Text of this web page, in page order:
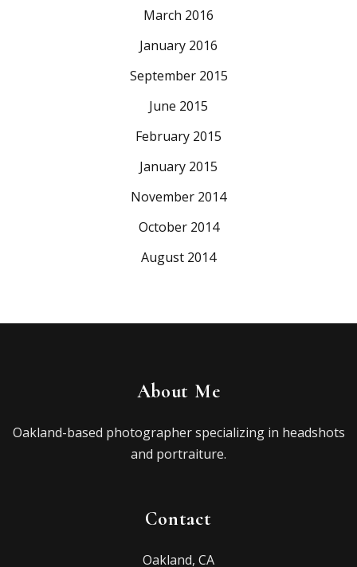
March 2016
January 2016
September 2015
June 2015
February 2015
January 2015
November 2014
October 2014
August 2014
About Me
Oakland-based photographer specializing in headshots
and portraiture.
Contact
Oakland, CA